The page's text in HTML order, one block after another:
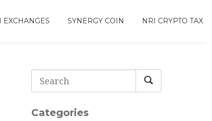
EXCHANGES SYNERGY COIN NRI CRYPTO TAX
Categories